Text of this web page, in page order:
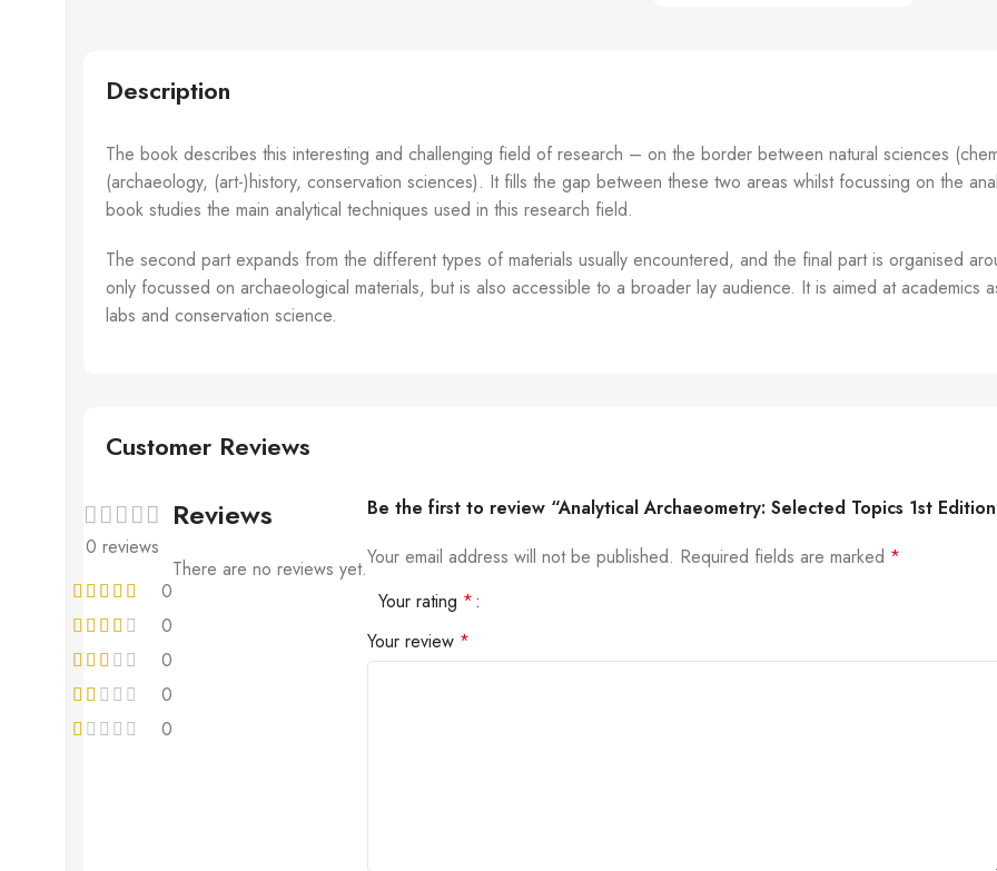
Description
The book describes this interesting and challenging field of research – on the border between natural sciences
(archaeology, (art-)history, conservation sciences). It fills the gap between these two areas whilst focussing on the
book studies the main analytical techniques used in this research field.
The second part expands from the different types of materials usually encountered, and the final part is organised
only focussed on archaeological materials, but is also accessible to a broader lay audience. It is aimed at academics
labs and conservation science.
Customer Reviews
0 reviews
0
0
0
0
0
Reviews
There are no reviews yet.
Be the first to review “Analytical Archaeometry: Selected Topics 1st
Your email address will not be published. Required fields are marked *
Your rating *
Your review *